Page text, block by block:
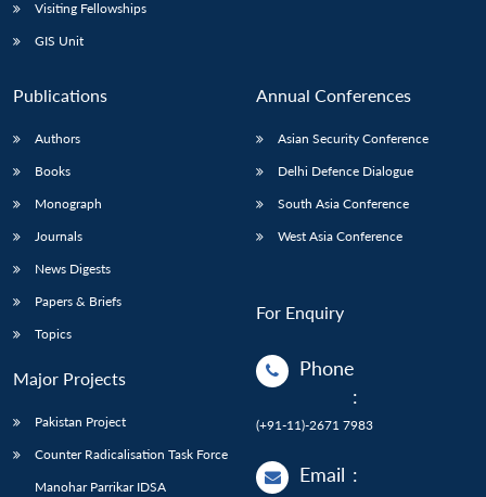
Visiting Fellowships
GIS Unit
Publications
Authors
Books
Monograph
Journals
News Digests
Papers & Briefs
Topics
Major Projects
Pakistan Project
Counter Radicalisation Task Force
Manohar Parrikar IDSA
Annual Conferences
Asian Security Conference
Delhi Defence Dialogue
South Asia Conference
West Asia Conference
For Enquiry
Phone
:
(+91-11)-2671 7983
Email :